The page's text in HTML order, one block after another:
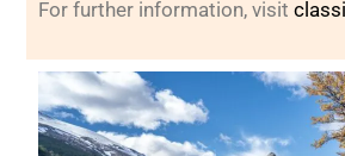
For further information, visit